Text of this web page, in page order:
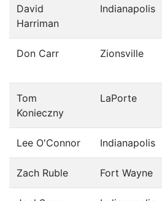
David
Harriman
Indianapolis
Don Carr Zionsville
Tom
Konieczny
LaPorte
Lee O'Connor Indianapolis
Zach Ruble Fort Wayne